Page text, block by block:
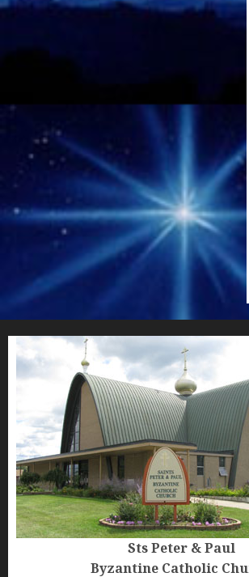
Sts Peter & Paul
Byzantine Catholic